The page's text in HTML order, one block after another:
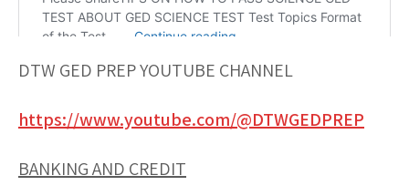
DTW GED PREP YOUTUBE CHANNEL
https://www.youtube.com/@DTWGEDPREP
BANKING AND CREDIT